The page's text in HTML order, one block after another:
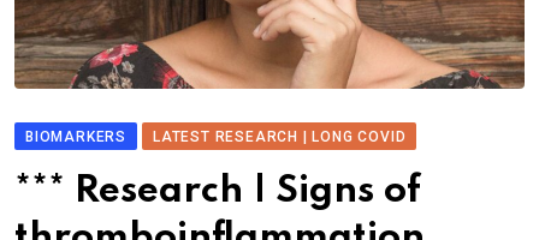
BIOMARKERS LATEST RESEARCH | LONG COVID
*** Research | Signs of